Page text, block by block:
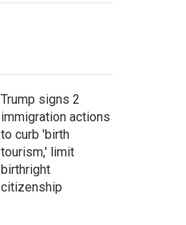
Trump signs 2
immigration actions
to curb 'birth
tourism,' limit
birthright
citizenship